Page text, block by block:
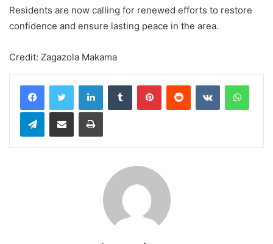
Residents are now calling for renewed efforts to restore
confidence and ensure lasting peace in the area.
Credit: Zagazola Makama
Telegram